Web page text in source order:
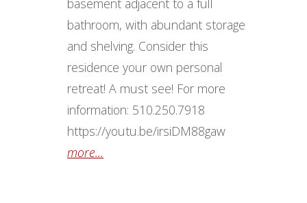
basement adjacent to a full
bathroom, with abundant storage
and shelving. Consider this
residence your own personal
retreat! A must see! For more
information: 510.250.7918
https://youtu.be/irsiDM88gaw
more...